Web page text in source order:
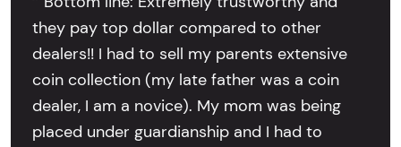
they pay top dollar compared to other
dealers!! I had to sell my parents extensive
coin collection (my late father was a coin
dealer, I am a novice). My mom was being
placed under guardianship and I had to